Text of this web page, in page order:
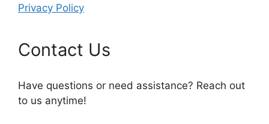
Privacy Policy
Contact Us
Have questions or need assistance? Reach out
to us anytime!